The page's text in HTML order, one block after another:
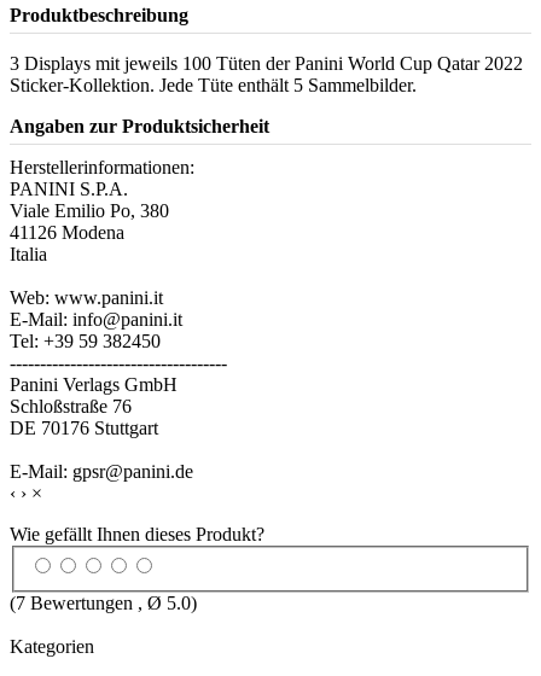
Produktbeschreibung
3 Displays mit jeweils 100 Tüten der Panini World Cup Qatar 2022
Sticker-Kollektion. Jede Tüte enthält 5 Sammelbilder.
Angaben zur Produktsicherheit
Herstellerinformationen:
PANINI S.P.A.
Viale Emilio Po, 380
41126 Modena
Italia
Web: www.panini.it
E-Mail: info@panini.it
Tel: +39 59 382450
------------------------------------
Panini Verlags GmbH
Schloßstraße 76
DE 70176 Stuttgart
E-Mail: gpsr@panini.de
‹ › ×
Wie gefällt Ihnen dieses Produkt?
(7 Bewertungen , Ø 5.0)
Kategorien